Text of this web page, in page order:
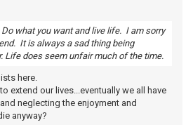
what you want and live life. I am sorry
It is always a sad thing being
Life does seem unfair much of the time.
here.
extend our lives...eventually we all have
neglecting the enjoyment and
anyway?